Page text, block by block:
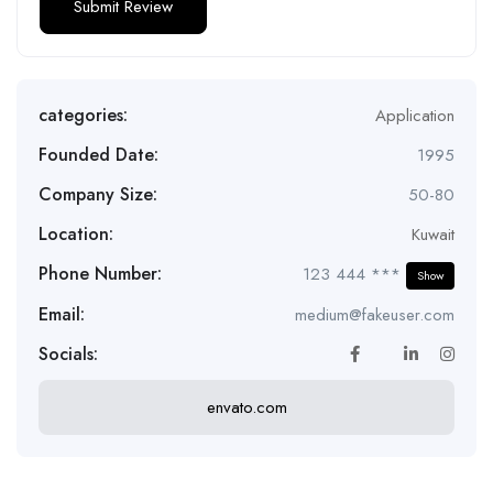
categories: Application
Founded Date: 1995
Company Size: 50-80
Location: Kuwait
Phone Number: 123 444 *** Show
Email: medium@fakeuser.com
Socials:
envato.com